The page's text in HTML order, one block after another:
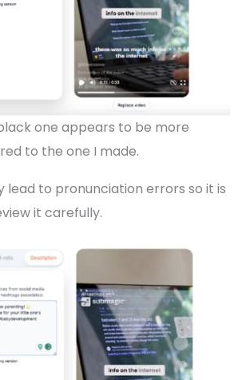
one appears to be more
to the one I made.
lead to pronunciation errors so it is
it carefully.